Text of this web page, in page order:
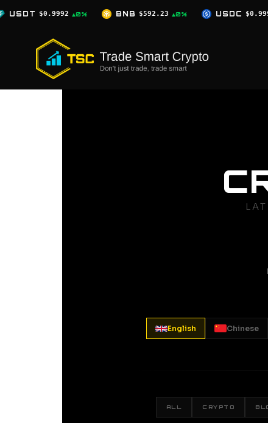
Skip
BNB $592.23 ▲0% USDC $0.9996 ▲0% XRP
English Chinese
ALL CRYPTO